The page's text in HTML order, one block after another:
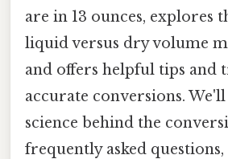
are in 13 ounces, explores
liquid versus dry volume
and offers helpful tips and
accurate conversions.
science behind the
frequently asked